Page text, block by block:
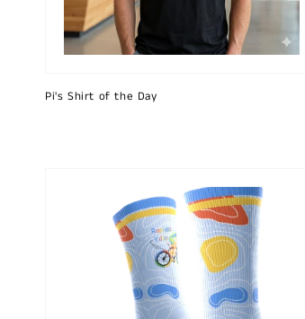
Pi's Shirt of the Day